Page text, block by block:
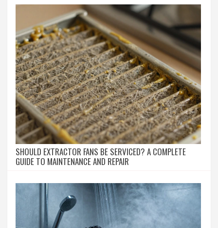
SHOULD EXTRACTOR FANS BE SERVICED? A COMPLETE
GUIDE TO MAINTENANCE AND REPAIR